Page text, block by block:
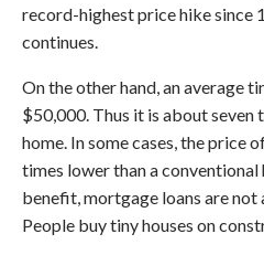
record-highest price hike since
continues.
On the other hand, an average
$50,000. Thus it is about seven
home. In some cases, the price
times lower than a
benefit, mortgage loans are not
People buy tiny houses on